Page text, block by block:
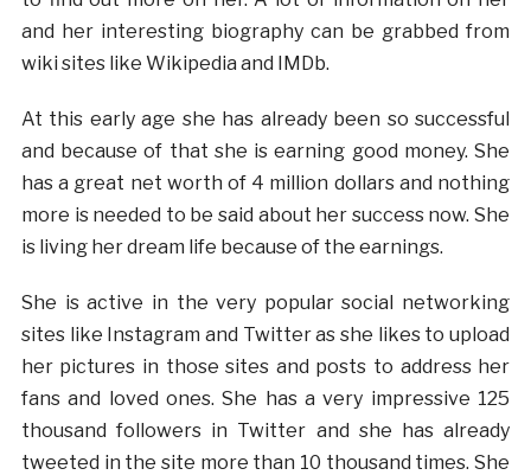
and her interesting biography can be grabbed from
wiki sites like Wikipedia and IMDb.
At this early age she has already been so successful
and because of that she is earning good money. She
has a great net worth of 4 million dollars and nothing
more is needed to be said about her success now. She
is living her dream life because of the earnings.
She is active in the very popular social networking
sites like Instagram and Twitter as she likes to upload
her pictures in those sites and posts to address her
fans and loved ones. She has a very impressive 125
thousand followers in Twitter and she has already
tweeted in the site more than 10 thousand times. She